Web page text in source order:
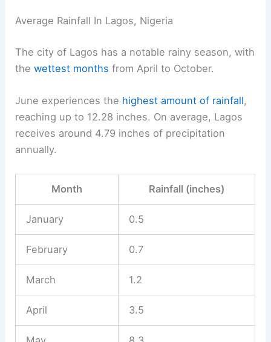
Average Rainfall In Lagos, Nigeria
The city of Lagos has a notable rainy season, with
thewettest months from April to October.
June experiences the highest amount of rainfall,
reaching up to 12.28 inches. On average, Lagos
receives around 4.79 inches of precipitation
annually.
Month Rainfall (inches)
January 0.5
February 0.7
March 1.2
April 3.5